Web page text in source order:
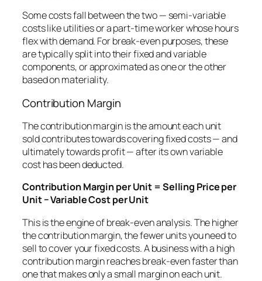
Some costs fall between the two — semi-variable
costs like utilities or a part-time worker whose hours
flex with demand. For break-even purposes, these
are typically split into their fixed and variable
components, or approximated as one or the other
based on materiality.
Contribution Margin
The contribution margin is the amount each unit
sold contributes towards covering fixed costs — and
ultimately towards profit — after its own variable
cost has been deducted.
Contribution Margin per Unit = Selling Price per
Unit − Variable Cost per Unit
This is the engine of break-even analysis. The higher
the contribution margin, the fewer units you need to
sell to cover your fixed costs. A business with a high
contribution margin reaches break-even faster than
one that makes only a small margin on each unit.